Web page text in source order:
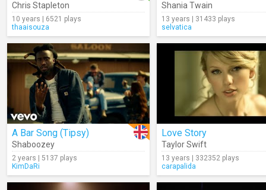
Chris Stapleton
10 years | 6521 plays
thaaisouza
Shania Twain
13 years | 31433 plays
selvatica
A Bar Song (Tipsy)
Shaboozey
2 years | 5137 plays
KimDaRi
Love Story
Taylor Swift
13 years | 332352 plays
carapalida